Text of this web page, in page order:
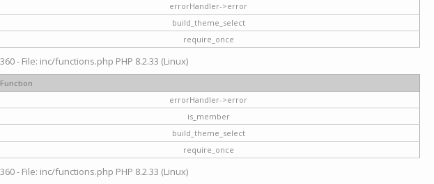
errorHandler->error
build_theme_select
require_once
- File: inc/functions.php PHP 8.2.33 (Linux)
Function
errorHandler->error
is_member
build_theme_select
require_once
- File: inc/functions.php PHP 8.2.33 (Linux)